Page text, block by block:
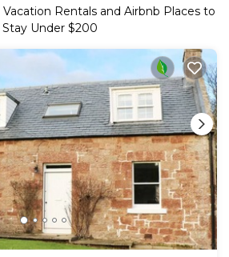
Rentals and Airbnb Places to
Stay Under $200